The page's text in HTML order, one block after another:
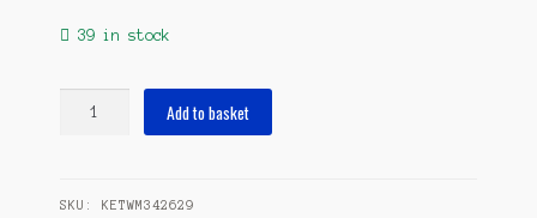
39 in stock
cm
Add to basket
SKU: KETWM342629